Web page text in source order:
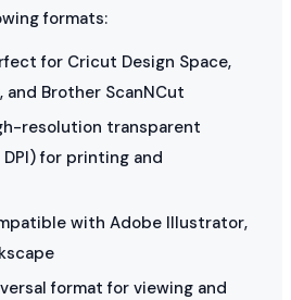
formats:
for Cricut Design Space,
Brother ScanNCut
resolution transparent
for printing and
with Adobe Illustrator,
format for viewing and